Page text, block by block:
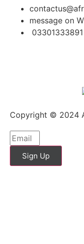
message on
03301333891
Copyright © 2024
Sign Up